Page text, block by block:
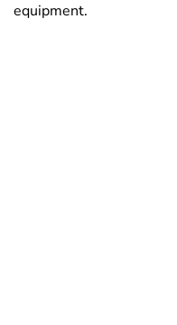
equipment.